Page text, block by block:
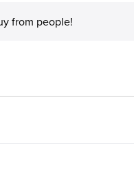
from people!